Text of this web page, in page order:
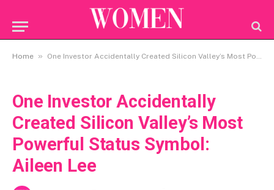
Home » One Investor Accidentally Created Silicon Valley’s Most Powerful Status Symbol: Aileen Lee
One Investor Accidentally
Created Silicon Valley’s Most
Powerful Status Symbol:
Aileen Lee